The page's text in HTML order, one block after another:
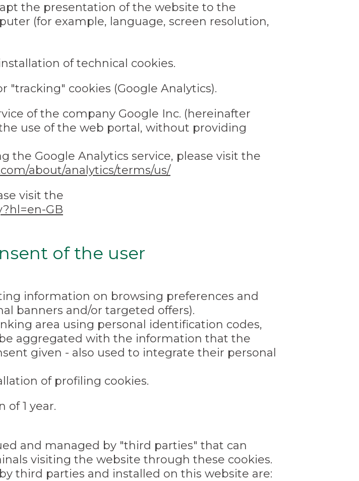
the presentation of the website to the
(for example, language, screen resolution,
of technical cookies.
"tracking" cookies (Google Analytics).
of the company Google Inc. (hereinafter
use of the web portal, without providing
the Google Analytics service, please visit the
about/analytics/terms/us/
visit the
GB
of the user
information on browsing preferences and
banners and/or targeted offers).
area using personal identification codes,
aggregated with the information that the
given - also used to integrate their personal
of profiling cookies.
of 1 year.
and managed by "third parties" that can
visiting the website through these cookies.
third parties and installed on this website are: